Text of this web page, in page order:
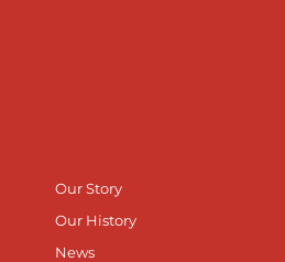
Our Story
Our History
News